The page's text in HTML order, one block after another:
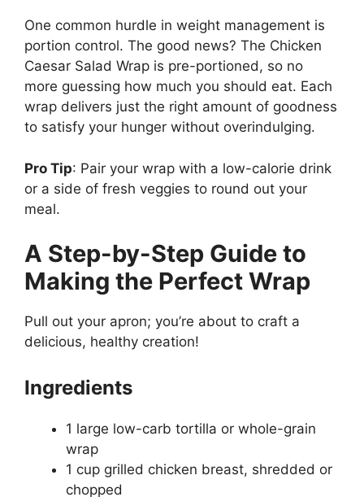
One common hurdle in weight management is
portion control. The good news? The Chicken
Caesar Salad Wrap is pre-portioned, so no
more guessing how much you should eat. Each
wrap delivers just the right amount of goodness
to satisfy your hunger without overindulging.
Pro Tip: Pair your wrap with a low-calorie drink
or a side of fresh veggies to round out your
meal.
A Step-by-Step Guide to
Making the Perfect Wrap
Pull out your apron; you’re about to craft a
delicious, healthy creation!
Ingredients
1 large low-carb tortilla or whole-grain
wrap
1 cup grilled chicken breast, shredded or
chopped